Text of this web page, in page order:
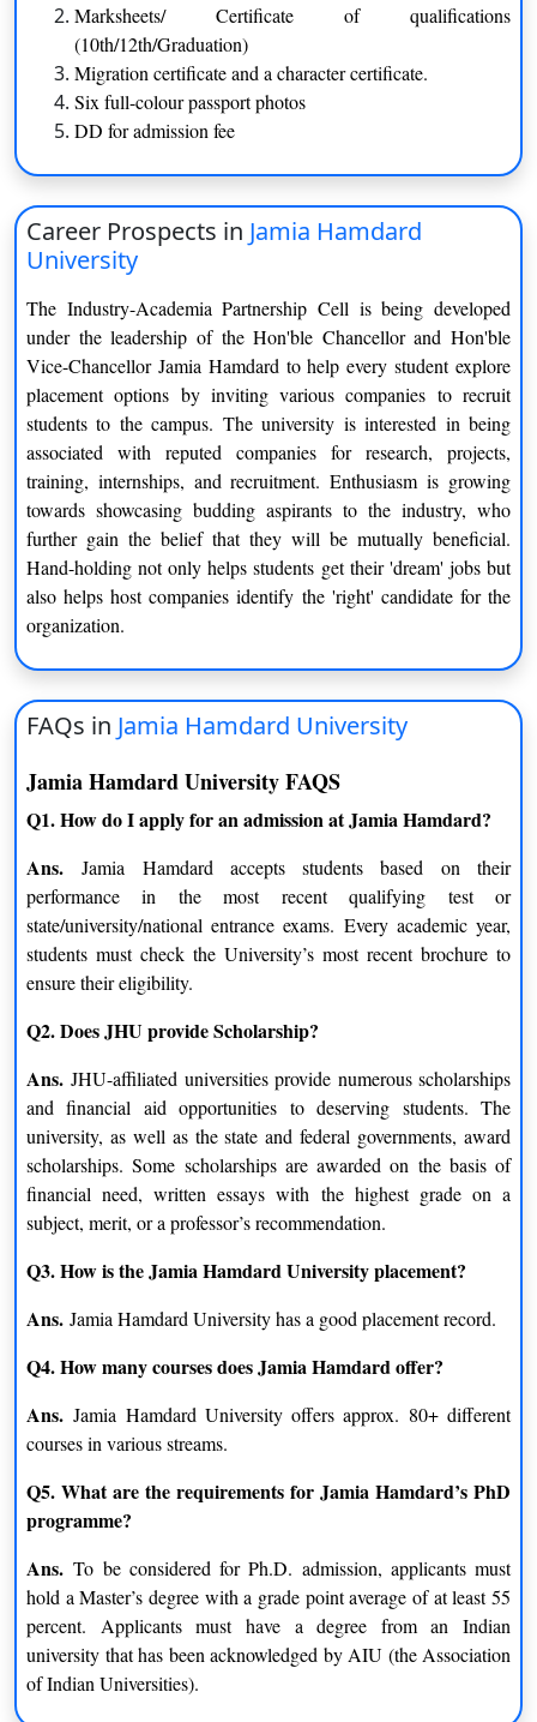
Cardiology Laboratory
Techniques
Medical Imaging Technology
Trauma Care Management
Anaesthesia & Operation
B.Sc. (Lateral)
Medical Record & Health
Information Management
Anaesthesia & Operation
Techniques
Medical Imaging Technology Dialysis Techniques
Medical Laboratory Technology
B.Com.
Computer Applications Finance
B.Tech.
Food Technology
Computer Science and
B.Tech. (Lateral)
Computer Science &
Engineering
Electronics & Communication
Engineering
B.Sc. + M.Sc.
Toxicology
Biotechnology Chemistry
M.A.
Peace and Conflict Studies Islamic Studies
Public Policy, Law And
Governance
Human Rights
M.Sc.
Medical Radiography &
Imaging Technology
Medical Surgical Nursing Medical Physiology
Medical Lab Technology Medical Microbiology
Marksheets/ Certificate of qualifications
(10th/12th/Graduation)
Migration certificate and a character certificate.
Six full-colour passport photos
DD for admission fee
Career Prospects in Jamia Hamdard
University
The Industry-Academia Partnership Cell is being developed
under the leadership of the Hon'ble Chancellor and Hon'ble
Vice-Chancellor Jamia Hamdard to help every student explore
placement options by inviting various companies to recruit
students to the campus. The university is interested in being
associated with reputed companies for research, projects,
training, internships, and recruitment. Enthusiasm is growing
towards showcasing budding aspirants to the industry, who
further gain the belief that they will be mutually beneficial.
Hand-holding not only helps students get their 'dream' jobs but
also helps host companies identify the 'right' candidate for the
organization.
FAQs in Jamia Hamdard University
Jamia Hamdard University FAQS
Q1. How do I apply for an admission at Jamia Hamdard?
Ans. Jamia Hamdard accepts students based on their
performance in the most recent qualifying test or
state/university/national entrance exams. Every academic year,
students must check the University’s most recent brochure to
ensure their eligibility.
Q2. Does JHU provide Scholarship?
Ans. JHU-affiliated universities provide numerous scholarships
and financial aid opportunities to deserving students. The
university, as well as the state and federal governments, award
scholarships. Some scholarships are awarded on the basis of
financial need, written essays with the highest grade on a
subject, merit, or a professor’s recommendation.
Q3. How is the Jamia Hamdard University placement?
Ans. Jamia Hamdard University has a good placement record.
Q4. How many courses does Jamia Hamdard offer?
Ans. Jamia Hamdard University offers approx. 80+ different
courses in various streams.
Q5. What are the requirements for Jamia Hamdard’s PhD
programme?
Ans.To be considered for Ph.D. admission, applicants must
hold a Master’s degree with a grade point average of at least 55
percent. Applicants must have a degree from an Indian
university that has been acknowledged by AIU (the Association
of Indian Universities).